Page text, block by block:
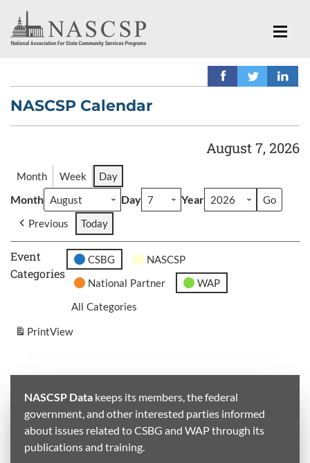
NASCSP Calendar
August 7, 2026
Month Week Day
Month Day Year
Previous Today
Event
Categories
CSBG
NASCSP
National Partner
WAP
All Categories
PrintView
NASCSP Data keeps its members, the federal
government, and other interested parties informed
about issues related to CSBG and WAP through its
publications and training.